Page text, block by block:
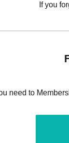
If you
need to